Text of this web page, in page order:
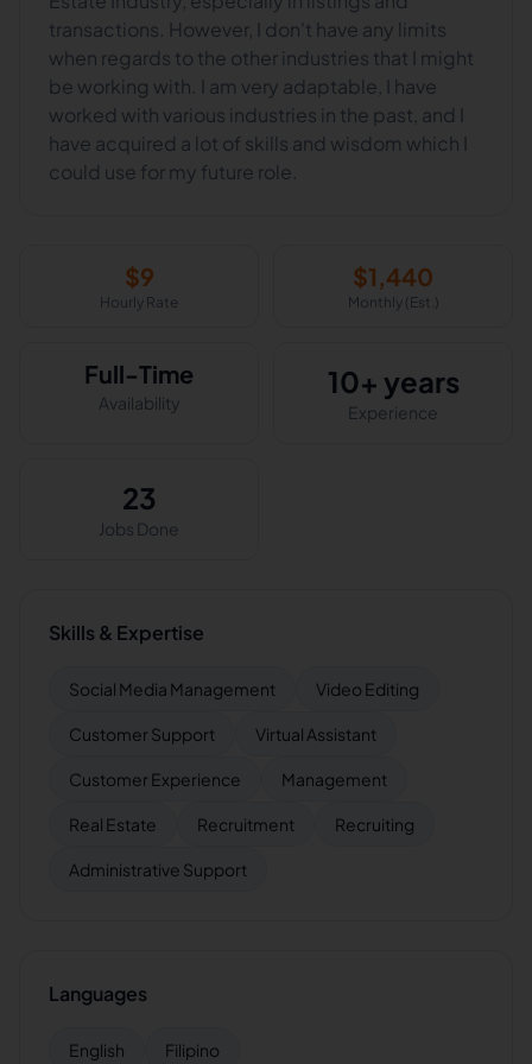
transactions. However, I don't have any limits
when regards to the other industries that I might
be working with. I am very adaptable, I have
worked with various industries in the past, and I
have acquired a lot of skills and wisdom which I
could use for my future role.
$9
Hourly Rate
$1,440
Monthly (Est.)
Full-Time
Availability
10+ years
Experience
23
Jobs Done
Skills & Expertise
Social Media Management Video Editing
Customer Support Virtual Assistant
Customer Experience Management
Real Estate Recruitment Recruiting
Administrative Support
Languages
English Filipino